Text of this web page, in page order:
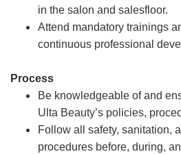
in the salon and salesfloor.
Attend mandatory trainings
continuous professional
Process
Be knowledgeable of and
Ulta Beauty’s policies,
Follow all safety, sanitation,
procedures before, during,